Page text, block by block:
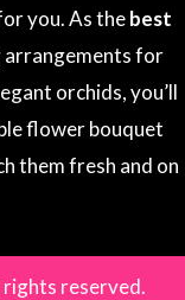
you. As thebest
arrangements for
orchids, you’ll
flower bouquet
them fresh and on
reserved.